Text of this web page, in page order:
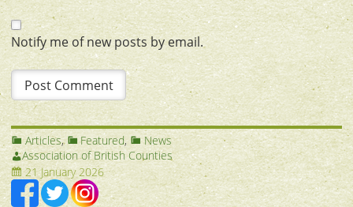
Notify me of new posts by email.
Articles, Featured,
News
Association of British Counties
21 January 2026